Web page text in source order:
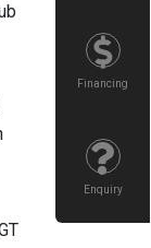
Financing
Enquiry